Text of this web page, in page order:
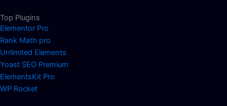
Top Plugins
Elementor Pro
Rank Math pro
Unlimited Elements
Yoast SEO Premium
ElementsKit Pro
WP Rocket